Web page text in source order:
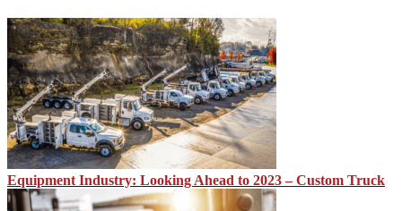
Equipment Industry: Looking Ahead to 2023 – Custom Truck